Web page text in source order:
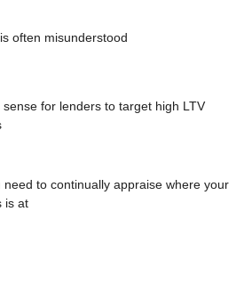
often misunderstood
sense for lenders to target high LTV
need to continually appraise where your
is at